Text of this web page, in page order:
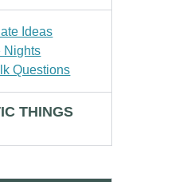
Ideas
Nights
Questions
THINGS